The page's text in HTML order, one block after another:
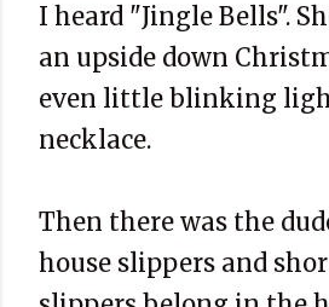
I heard "Jingle Bells".
an upside down
even little blinking
necklace.
Then there was the
house slippers and